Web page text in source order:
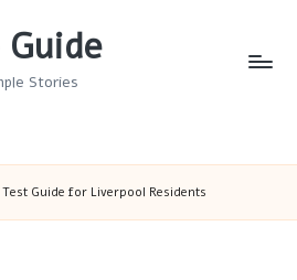
Stories
Test Guide for Liverpool Residents